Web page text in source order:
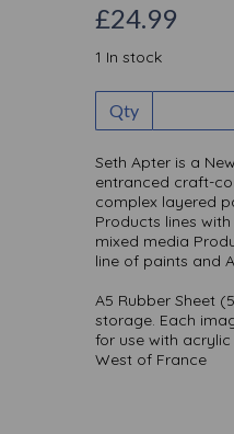
£24.99
1 In stock
Qty
Seth Apter is a
entranced craft-
complex layered
Products lines
mixed media
line of paints and
A5 Rubber Sheet
storage. Each
for use with
West of France